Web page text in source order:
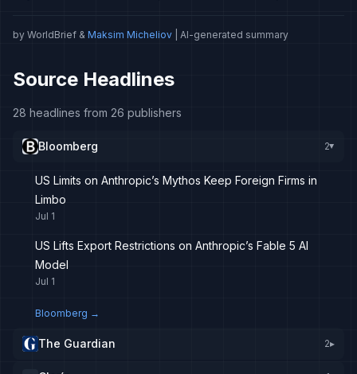
by WorldBrief & Maksim Micheliov | AI-generated summary
Source Headlines
28 headlines from 26 publishers
Bloomberg 2▸
US Limits on Anthropic’s Mythos Keep Foreign Firms in
Limbo
Jul 1
US Lifts Export Restrictions on Anthropic’s Fable 5 AI
Model
Jul 1
Bloomberg →
The Guardian 2▸